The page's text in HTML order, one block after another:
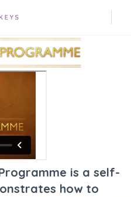
is a self-
how to